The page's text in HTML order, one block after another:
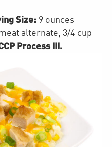
Size: 9 ounces
alternate 3/4 cup
Process III.